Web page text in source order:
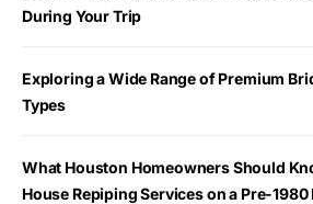
During Your Trip
Exploring a Wide Range of Premium
Types
What Houston Homeowners Should
House Repiping Services on a Pre-1980